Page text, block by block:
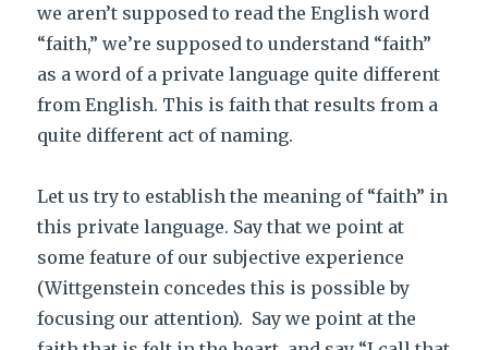
we aren’t supposed to read the English word
“faith,” we’re supposed to understand “faith”
as a word of a private language quite different
from English. This is faith that results from a
quite different act of naming.
Let us try to establish the meaning of “faith” in
this private language. Say that we point at
some feature of our subjective experience
(Wittgenstein concedes this is possible by
focusing our attention). Say we point at the